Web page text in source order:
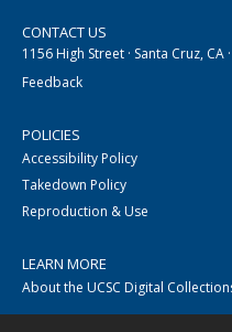
CONTACT US
1156 High Street · Santa Cruz, CA
Feedback
POLICIES
Accessibility Policy
Takedown Policy
Reproduction & Use
LEARN MORE
About the UCSC Digital